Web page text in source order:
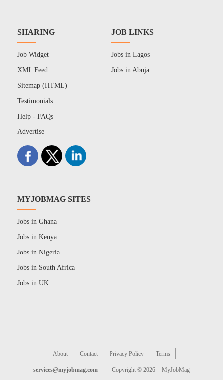
SHARING
Job Widget
XML Feed
Sitemap (HTML)
Testimonials
Help - FAQs
Advertise
JOB LINKS
Jobs in Lagos
Jobs in Abuja
MYJOBMAG SITES
Jobs in Ghana
Jobs in Kenya
Jobs in Nigeria
Jobs in South Africa
Jobs in UK
About Contact Privacy Policy Terms
services@myjobmag.com Copyright © 2026 MyJobMag